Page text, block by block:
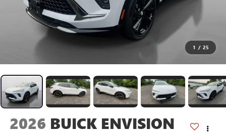
1 / 25
2026 BUICK ENVISION